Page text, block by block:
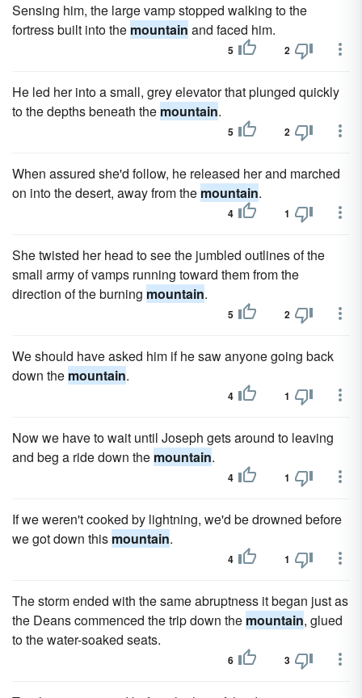
Sensing him, the large vamp stopped walking to the
fortress built into the mountain and faced him.
5 2
He led her into a small, grey elevator that plunged quickly
to the depths beneath the mountain.
5 2
When assured she'd follow, he released her and marched
on into the desert, away from the mountain.
4 1
She twisted her head to see the jumbled outlines of the
small army of vamps running toward them from the
direction of the burning mountain.
5 2
We should have asked him if he saw anyone going back
down the mountain.
4 1
Now we have to wait until Joseph gets around to leaving
and beg a ride down the mountain.
4 1
If we weren't cooked by lightning, we'd be drowned before
we got down this mountain.
4 1
The storm ended with the same abruptness it began just as
the Deans commenced the trip down the mountain, glued
to the water-soaked seats.
6 3